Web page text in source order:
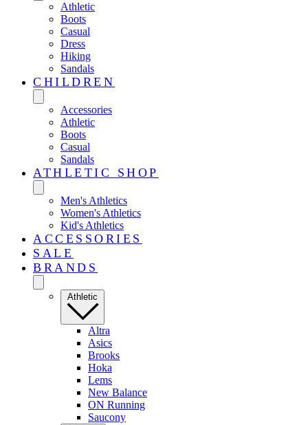
Athletic
Boots
Casual
Dress
Hiking
Sandals
CHILDREN
Accessories
Athletic
Boots
Casual
Sandals
ATHLETIC SHOP
Men's Athletics
Women's Athletics
Kid's Athletics
ACCESSORIES
SALE
BRANDS
Athletic
Altra
Asics
Brooks
Hoka
Lems
New Balance
ON Running
Saucony